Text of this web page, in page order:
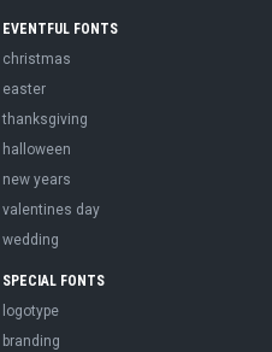
EVENTFUL FONTS
christmas
easter
thanksgiving
halloween
new years
valentines day
wedding
SPECIAL FONTS
logotype
branding